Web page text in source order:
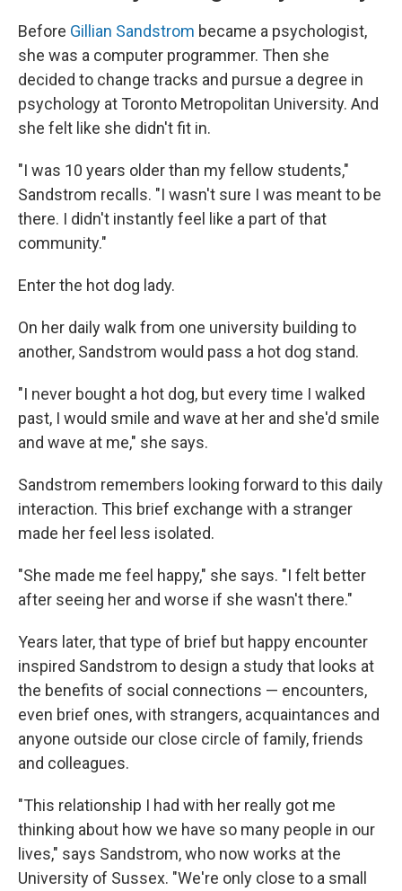
Before Gillian Sandstrom became a psychologist,
she was a computer programmer. Then she
decided to change tracks and pursue a degree in
psychology at Toronto Metropolitan University. And
she felt like she didn't fit in.
"I was 10 years older than my fellow students,"
Sandstrom recalls. "I wasn't sure I was meant to be
there. I didn't instantly feel like a part of that
community."
Enter the hot dog lady.
On her daily walk from one university building to
another, Sandstrom would pass a hot dog stand.
"I never bought a hot dog, but every time I walked
past, I would smile and wave at her and she'd smile
and wave at me," she says.
Sandstrom remembers looking forward to this daily
interaction. This brief exchange with a stranger
made her feel less isolated.
"She made me feel happy," she says. "I felt better
after seeing her and worse if she wasn't there."
Years later, that type of brief but happy encounter
inspired Sandstrom to design a study that looks at
the benefits of social connections — encounters,
even brief ones, with strangers, acquaintances and
anyone outside our close circle of family, friends
and colleagues.
"This relationship I had with her really got me
thinking about how we have so many people in our
lives," says Sandstrom, who now works at the
University of Sussex. "We're only close to a small